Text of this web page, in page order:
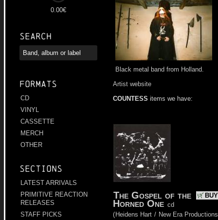
0.00€
Search
Formats
CD
VINYL
CASSETTE
MERCH
OTHER
Sections
LATEST ARRIVALS
PRIMITIVE REACTION
RELEASES
STAFF PICKS
Black metal band from Holland.
Artist website
COUNTESS items we have:
The Gospel of the
Horned One cd
( Heidens Hart / New Era Productions